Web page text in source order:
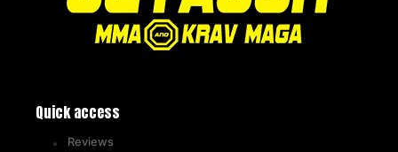
Quick access
Reviews